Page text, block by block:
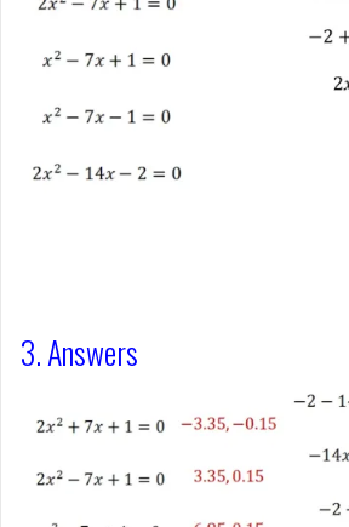
3. Answers